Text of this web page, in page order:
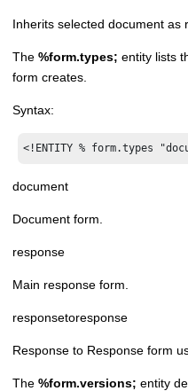
Inherits selected document as
The %form.types; entity lists
form creates.
Syntax:
<!ENTITY % form.types
document
Document form.
response
Main response form.
responsetoresponse
Response to Response form
The %form.versions; entity